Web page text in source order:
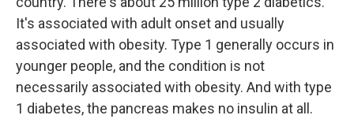
It's associated with adult onset and usually
associated with obesity. Type 1 generally occurs in
younger people, and the condition is not
necessarily associated with obesity. And with type
1 diabetes, the pancreas makes no insulin at all.